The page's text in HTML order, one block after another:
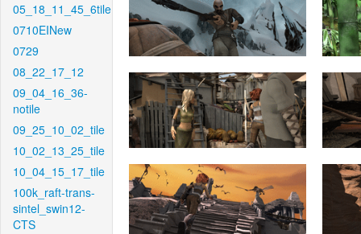
05_18_11_45_6tile
0710EINew
0729
08_22_17_12
09_04_16_36-
notile
09_25_10_02_tile
10_02_13_25_tile
10_04_15_17_tile
100k_raft-trans-
sintel_swin12-
CTS